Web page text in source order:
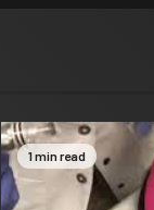
1 min read